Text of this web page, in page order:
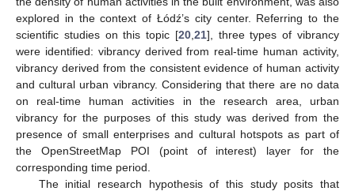
explored in the context of Łódź’s city center. Referring to the
scientific studies on this topic [20, 21], three types of vibrancy
were identified: vibrancy derived from real-time human activity,
vibrancy derived from the consistent evidence of human activity
and cultural urban vibrancy. Considering that there are no data
on real-time human activities in the research area, urban
vibrancy for the purposes of this study was derived from the
presence of small enterprises and cultural hotspots as part of
the OpenStreetMap POI (point of interest) layer for the
corresponding time period.
The initial research hypothesis of this study posits that